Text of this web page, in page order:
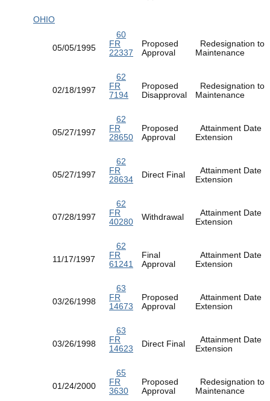
OHIO
05/05/1995
60
FR
22337
Proposed
Approval
Redesignation to
Maintenance
02/18/1997
62
FR
7194
Proposed
Disapproval
Redesignation to
Maintenance
05/27/1997
62
FR
28650
Proposed
Approval
Attainment Date
Extension
05/27/1997
62
FR
28634
Direct Final
Attainment Date
Extension
07/28/1997
62
FR
40280
Withdrawal
Attainment Date
Extension
11/17/1997
62
FR
61241
Final
Approval
Attainment Date
Extension
03/26/1998
63
FR
14673
Proposed
Approval
Attainment Date
Extension
03/26/1998
63
FR
14623
Direct Final
Attainment Date
Extension
01/24/2000
65
FR
3630
Proposed
Approval
Redesignation to
Maintenance